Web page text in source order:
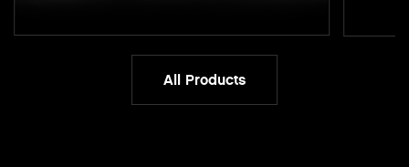
All Products